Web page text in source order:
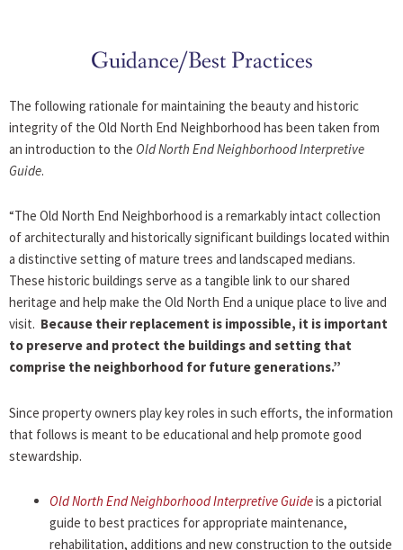
Guidance/Best Practices
The following rationale for maintaining the beauty and historic
integrity of the Old North End Neighborhood has been taken from
an introduction to the Old North End Neighborhood Interpretive
Guide.
“The Old North End Neighborhood is a remarkably intact collection
of architecturally and historically significant buildings located within
a distinctive setting of mature trees and landscaped medians.
These historic buildings serve as a tangible link to our shared
heritage and help make the Old North End a unique place to live and
visit. Because their replacement is impossible, it is important
to preserve and protect the buildings and setting that
comprise the neighborhood for future generations.”
Since property owners play key roles in such efforts, the information
that follows is meant to be educational and help promote good
stewardship.
Old North End Neighborhood Interpretive Guideis a pictorial
guide to best practices for appropriate maintenance,
rehabilitation, additions and new construction to the outside